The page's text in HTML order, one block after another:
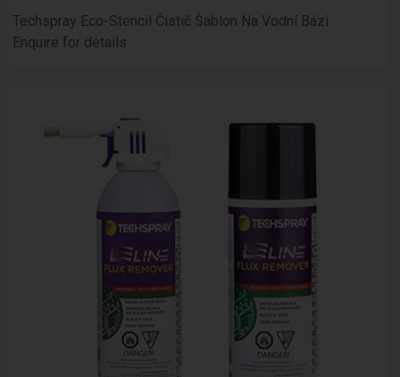
Techspray Eco-Stencil Čistič Šablon Na Vodní Bázi
Enquire for details